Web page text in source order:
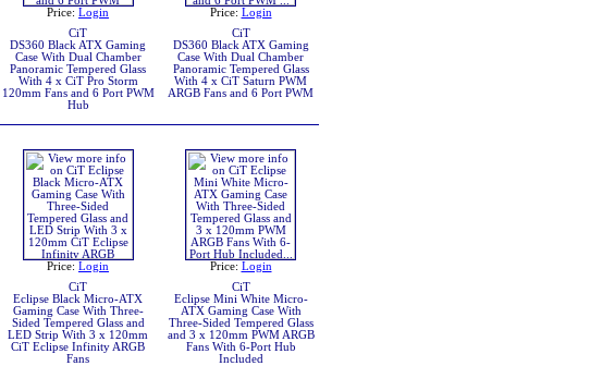
Price: Login
CiT
DS360 Black ATX Gaming
Case With Dual Chamber
Panoramic Tempered Glass
With 4 x CiT Pro Storm
120mm Fans and 6 Port PWM
Hub
Price: Login
CiT
DS360 Black ATX Gaming
Case With Dual Chamber
Panoramic Tempered Glass
With 4 x CiT Saturn PWM
ARGB Fans and 6 Port PWM
Price: Login
CiT
Eclipse Black Micro-ATX
Gaming Case With Three-
Sided Tempered Glass and
LED Strip With 3 x 120mm
CiT Eclipse Infinity ARGB
Fans
Price: Login
CiT
Eclipse Mini White Micro-
ATX Gaming Case With
Three-Sided Tempered Glass
and 3 x 120mm PWM ARGB
Fans With 6-Port Hub
Included